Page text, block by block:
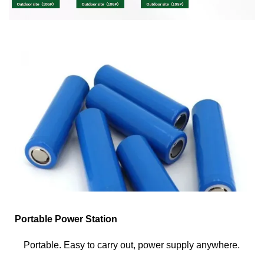
Portable Power Station
Portable. Easy to carry out, power supply anywhere.